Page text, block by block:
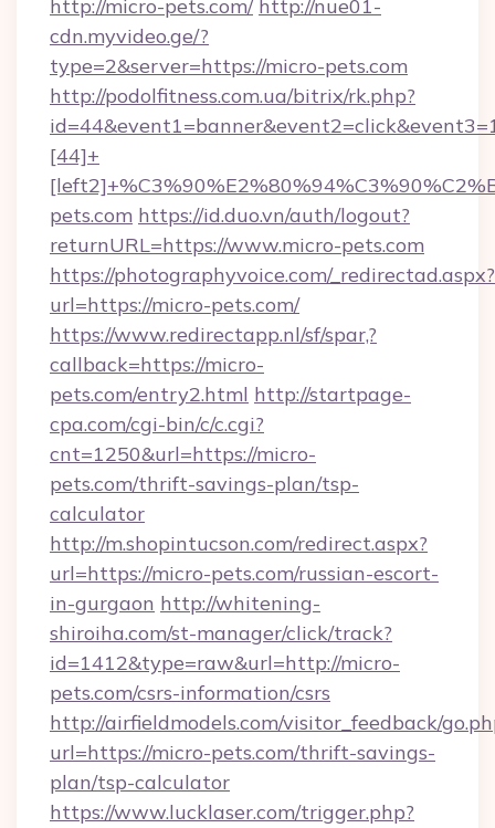
http://micro-pets.com/ http://nue01-
cdn.myvideo.ge/?
type=2&server=https://micro-pets.com
http://podolfitness.com.ua/bitrix/rk.php?
[44]+
pets.com https://id.duo.vn/auth/logout?
returnURL=https://www.micro-pets.com
https://photographyvoice.com/_redirectad.aspx?
url=https://micro-pets.com/
https://www.redirectapp.nl/sf/spar,?
callback=https://micro-
pets.com/entry2.html http://startpage-
cpa.com/cgi-bin/c/c.cgi?
cnt=1250&url=https://micro-
pets.com/thrift-savings-plan/tsp-
calculator
http://m.shopintucson.com/redirect.aspx?
url=https://micro-pets.com/russian-escort-
in-gurgaon http://whitening-
shiroiha.com/st-manager/click/track?
id=1412&type=raw&url=http://micro-
pets.com/csrs-information/csrs
http://airfieldmodels.com/visitor_feedback/
url=https://micro-pets.com/thrift-savings-
plan/tsp-calculator
https://www.lucklaser.com/trigger.php?